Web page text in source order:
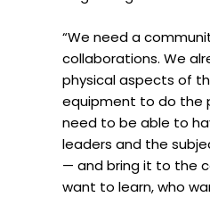
“We need a
collaborations. We
physical aspects of
equipment to do the
need to be able to
leaders and the
— and bring it to the
want to learn, who